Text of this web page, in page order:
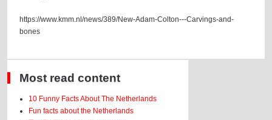
https://www.kmm.nl/news/389/New-Adam-Colton---Carvings-and-
bones
Most read content
10 Funny Facts About The Netherlands
Fun facts about the Netherlands